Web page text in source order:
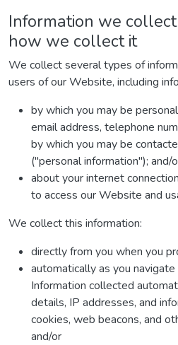
Information we
how we collect it
We collect several types of
users of our Website, including
by which you may be
email address, telephone
by which you may be
("personal information"); and/
about your internet
to access our Website and
We collect this information:
directly from you when you
automatically as you
Information collected
details, IP addresses, and
cookies, web beacons, and
and/or